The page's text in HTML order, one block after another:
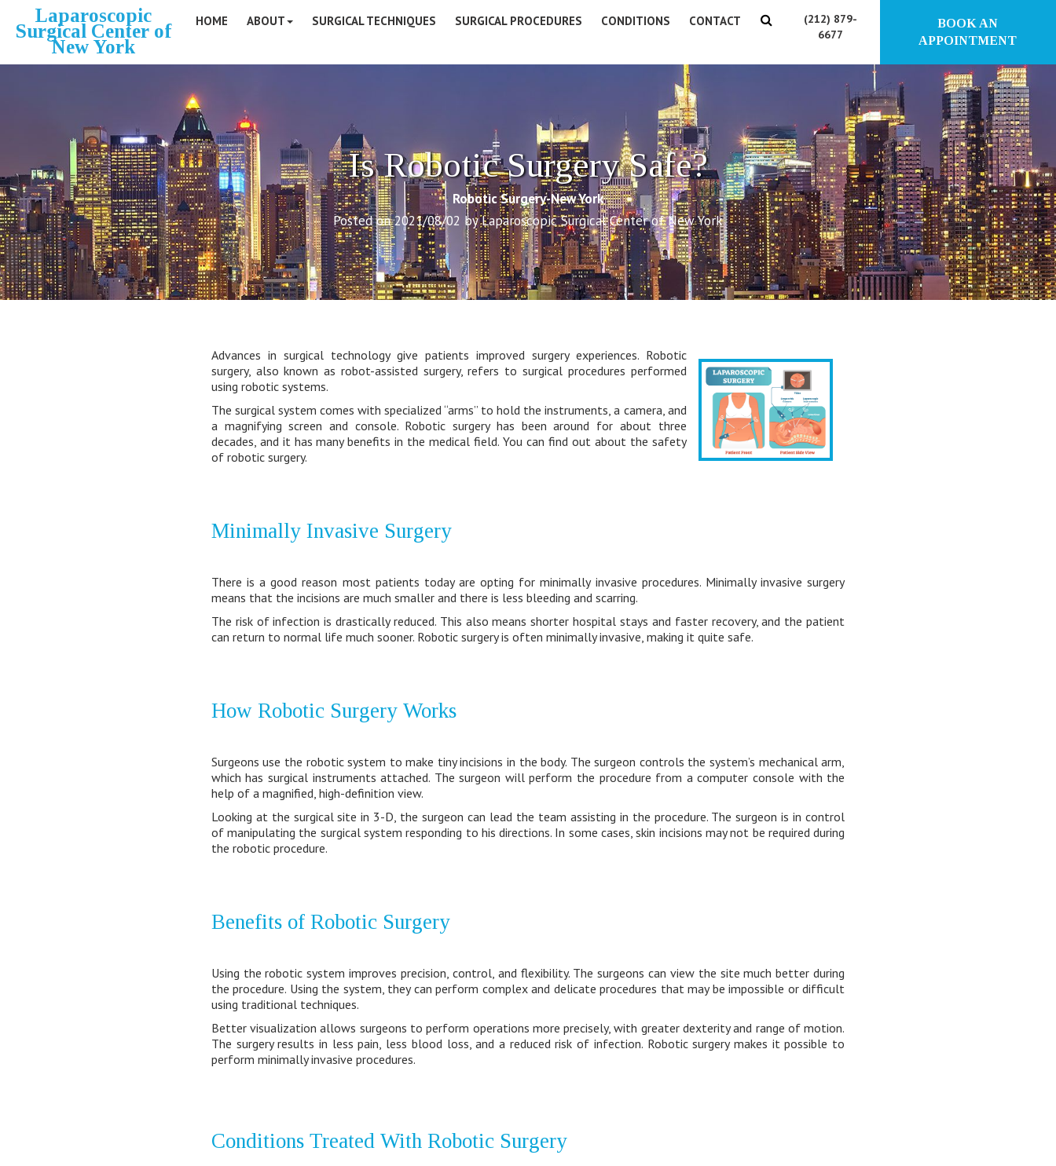
Laparoscopic
Surgical Center of
New York
HOME ABOUT SURGICAL TECHNIQUES SURGICAL PROCEDURES CONDITIONS CONTACT
(212) 879-
6677
BOOK AN
APPOINTMENT
Is Robotic Surgery Safe?
Robotic Surgery-New York
Posted on 2021/08/02 by Laparoscopic Surgical Center of New York
Advances in surgical technology give patients improved surgery experiences. Robotic
surgery, also known as robot-assisted surgery, refers to surgical procedures performed
using robotic systems.
The surgical system comes with specialized “arms” to hold the instruments, a camera, and
a magnifying screen and console. Robotic surgery has been around for about three
decades, and it has many benefits in the medical field. You can find out about the safety
of robotic surgery.
Minimally Invasive Surgery
There is a good reason most patients today are opting for minimally invasive procedures. Minimally invasive surgery
means that the incisions are much smaller and there is less bleeding and scarring.
The risk of infection is drastically reduced. This also means shorter hospital stays and faster recovery, and the patient
can return to normal life much sooner. Robotic surgery is often minimally invasive, making it quite safe.
How Robotic Surgery Works
Surgeons use the robotic system to make tiny incisions in the body. The surgeon controls the system’s mechanical arm,
which has surgical instruments attached. The surgeon will perform the procedure from a computer console with the
help of a magnified, high-definition view.
Looking at the surgical site in 3-D, the surgeon can lead the team assisting in the procedure. The surgeon is in control
of manipulating the surgical system responding to his directions. In some cases, skin incisions may not be required during
the robotic procedure.
Benefits of Robotic Surgery
Using the robotic system improves precision, control, and flexibility. The surgeons can view the site much better during
the procedure. Using the system, they can perform complex and delicate procedures that may be impossible or difficult
using traditional techniques.
Better visualization allows surgeons to perform operations more precisely, with greater dexterity and range of motion.
The surgery results in less pain, less blood loss, and a reduced risk of infection. Robotic surgery makes it possible to
perform minimally invasive procedures.
Conditions Treated With Robotic Surgery